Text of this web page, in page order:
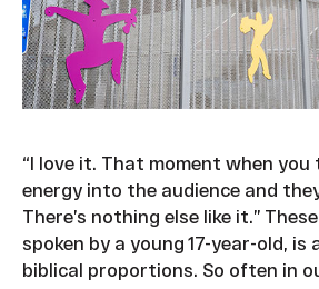
“I love it. That moment when
energy into the audience and
There’s nothing else like it.”
spoken by a young 17-year-old,
biblical proportions. So often in